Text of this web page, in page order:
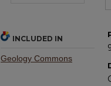
INCLUDED IN
Geology Commons